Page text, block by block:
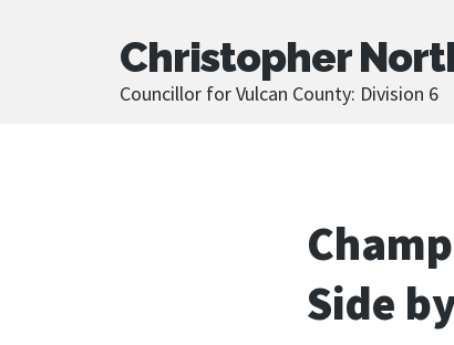
Christopher
Councillor for Vulcan County: Division 6
Side